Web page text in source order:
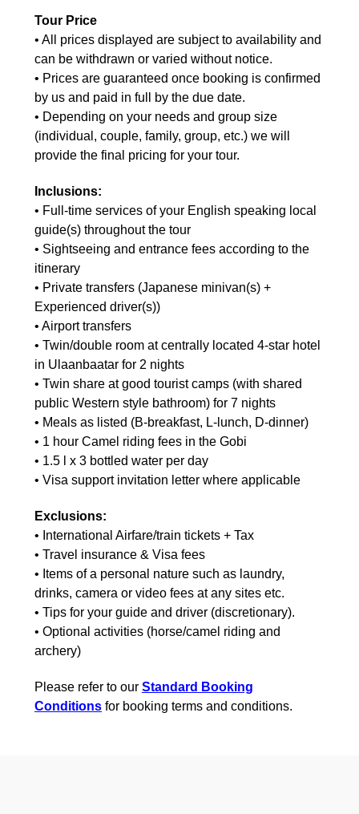
Tour Price
• All prices displayed are subject to availability and
can be withdrawn or varied without notice.
• Prices are guaranteed once booking is confirmed
by us and paid in full by the due date.
• Depending on your needs and group size
(individual, couple, family, group, etc.) we will
provide the final pricing for your tour.
Inclusions:
• Full-time services of your English speaking local
guide(s) throughout the tour
• Sightseeing and entrance fees according to the
itinerary
• Private transfers (Japanese minivan(s) +
Experienced driver(s))
• Airport transfers
• Twin/double room at centrally located 4-star hotel
in Ulaanbaatar for 2 nights
• Twin share at good tourist camps (with shared
public Western style bathroom) for 7 nights
• Meals as listed (B-breakfast, L-lunch, D-dinner)
• 1 hour Camel riding fees in the Gobi
• 1.5 l x 3 bottled water per day
• Visa support invitation letter where applicable
Exclusions:
• International Airfare/train tickets + Tax
• Travel insurance & Visa fees
• Items of a personal nature such as laundry,
drinks, camera or video fees at any sites etc.
• Tips for your guide and driver (discretionary).
• Optional activities (horse/camel riding and
archery)
Please refer to our Standard Booking
Conditions for booking terms and conditions.